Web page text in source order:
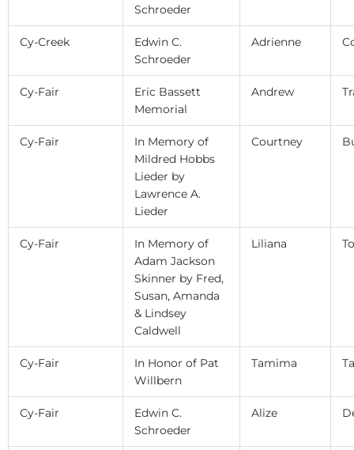
Schroeder
Cy-Creek
Edwin C.
Schroeder
Adrienne
Cy-Fair
Eric Bassett
Memorial
Andrew
Cy-Fair
In Memory of
Mildred Hobbs
Lieder by
Lawrence A.
Lieder
Courtney
Cy-Fair
In Memory of
Adam Jackson
Skinner by Fred,
Susan, Amanda
& Lindsey
Caldwell
Liliana
Cy-Fair
In Honor of Pat
Willbern
Tamima
Cy-Fair
Edwin C.
Schroeder
Alize